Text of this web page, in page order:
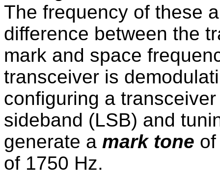
The frequency of these
difference between the
mark and space
transceiver is
configuring a
sideband (LSB) and
generate a mark tone
of 1750 Hz.